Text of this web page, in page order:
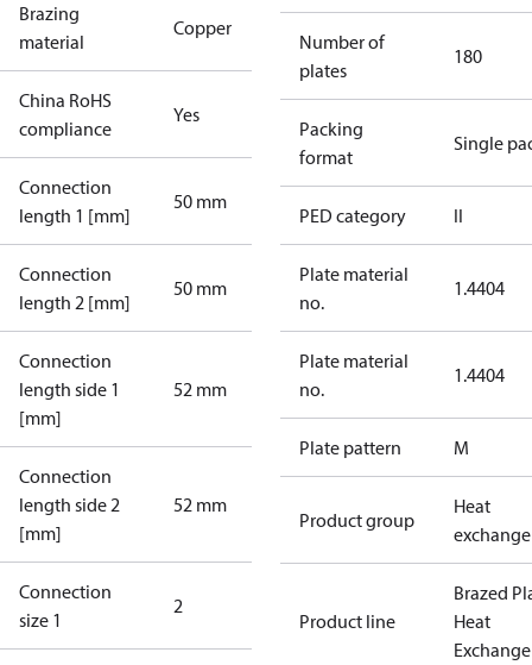
Brazing
material
Copper
China RoHS
compliance
Yes
Connection
length 1 [mm]
50 mm
Connection
length 2 [mm]
50 mm
Connection
length side 1
[mm]
52 mm
Connection
length side 2
[mm]
52 mm
Connection
size 1
2
Number of
plates
180
Packing
format
Single
PED category II
Plate material
no.
1.4404
Plate material
no.
1.4404
Plate pattern M
Product group
Heat
Product line
Brazed
Heat